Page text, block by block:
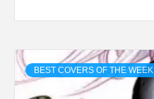
BEST COVERS OF THE WEEK